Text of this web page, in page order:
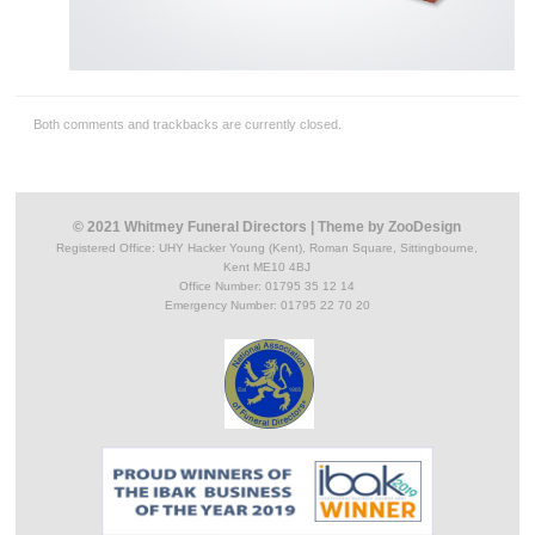
Both comments and trackbacks are currently closed.
© 2021 Whitmey Funeral Directors |Theme byZooDesign
Registered Office: UHY Hacker Young (Kent), Roman Square, Sittingbourne,
Kent ME10 4BJ
Office Number: 01795 35 12 14
Emergency Number: 01795 22 70 20